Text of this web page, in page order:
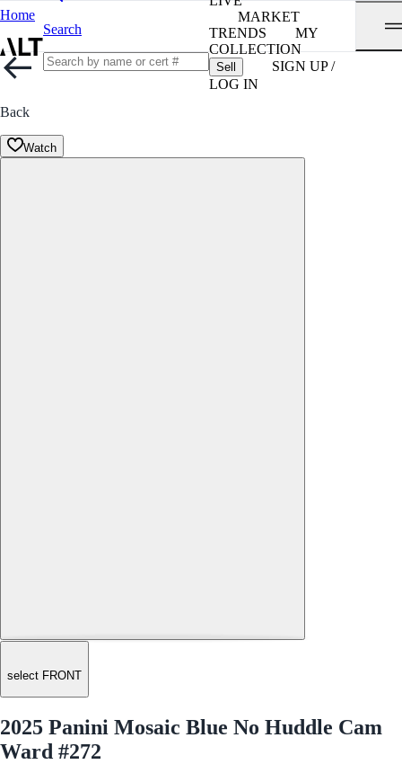
Home
Search
MARKET
TRENDS
MY
COLLECTION
Sell
SIGN UP /
LOG IN
Back
Watch
select FRONT
2025 Panini Mosaic Blue No Huddle Cam
Ward #272